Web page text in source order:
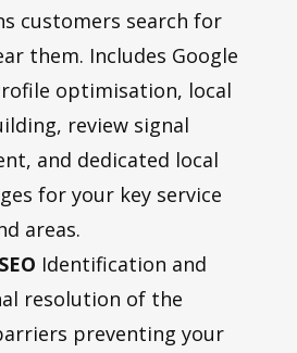
customers search for
them. Includes Google
optimisation, local
review signal
and dedicated local
for your key service
areas.
Identification and
resolution of the
preventing your